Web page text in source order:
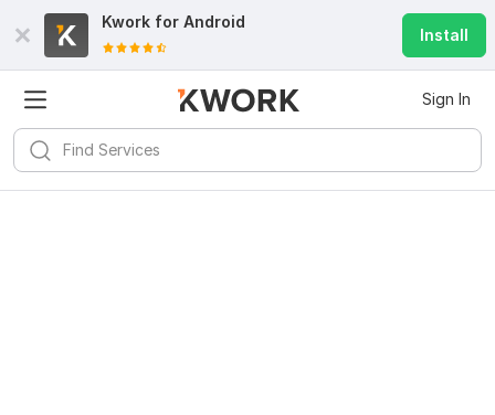
Kwork for Android
Install
Sign In